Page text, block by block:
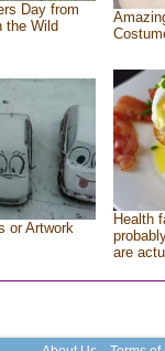
Day from
the Wild
or Artwork
Health
are